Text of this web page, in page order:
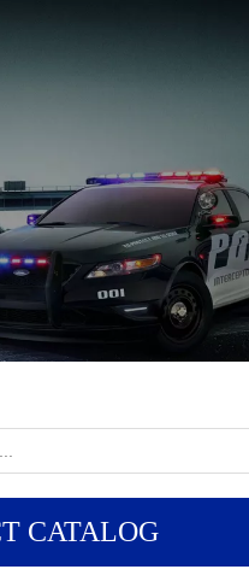
CATALOG